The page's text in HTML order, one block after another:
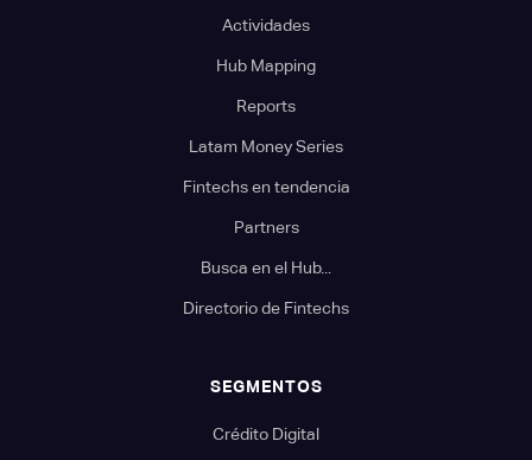
Actividades
Hub Mapping
Reports
Latam Money Series
Fintechs en tendencia
Partners
Busca en el Hub...
Directorio de Fintechs
SEGMENTOS
Crédito Digital